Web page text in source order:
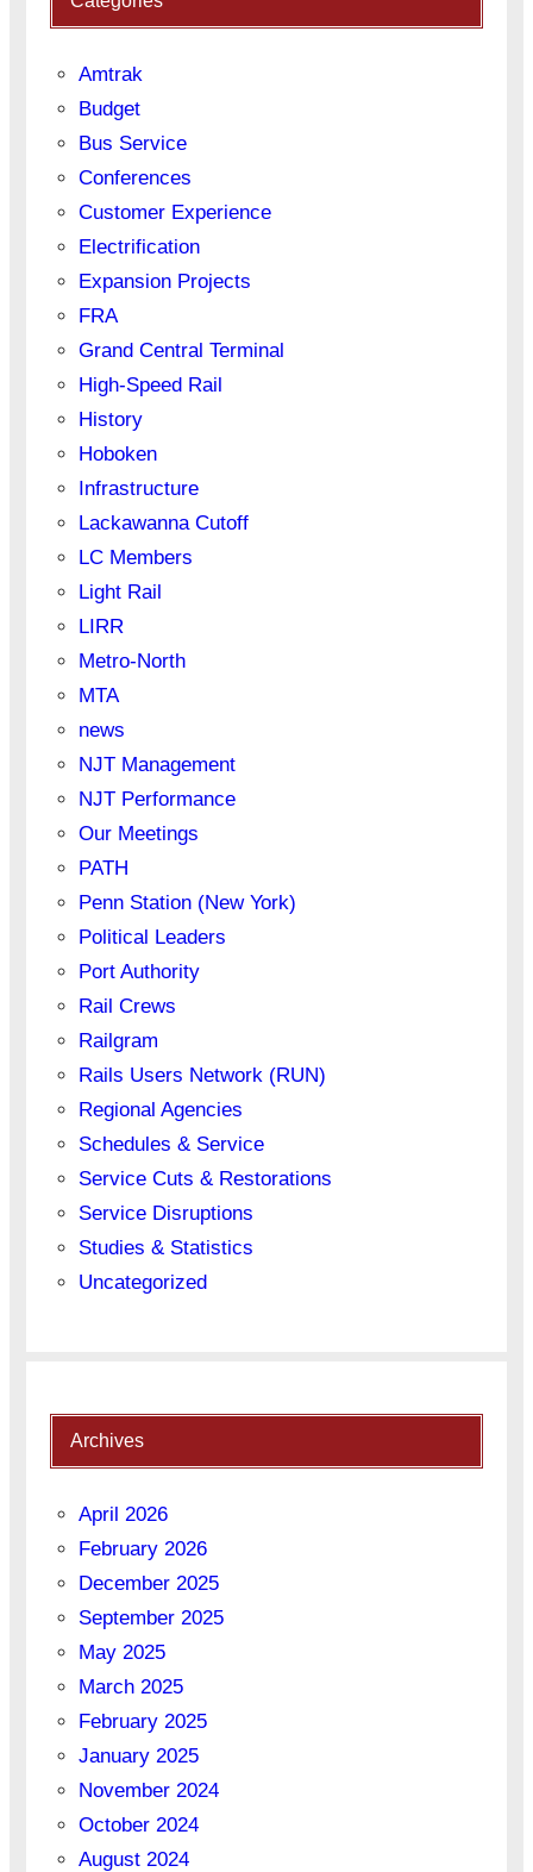
Amtrak
Budget
Bus Service
Conferences
Customer Experience
Electrification
Expansion Projects
FRA
Grand Central Terminal
High-Speed Rail
History
Hoboken
Infrastructure
Lackawanna Cutoff
LC Members
Light Rail
LIRR
Metro-North
MTA
news
NJT Management
NJT Performance
Our Meetings
PATH
Penn Station (New York)
Political Leaders
Port Authority
Rail Crews
Railgram
Rails Users Network (RUN)
Regional Agencies
Schedules & Service
Service Cuts & Restorations
Service Disruptions
Studies & Statistics
Uncategorized
Archives
April 2026
February 2026
December 2025
September 2025
May 2025
March 2025
February 2025
January 2025
November 2024
October 2024
August 2024